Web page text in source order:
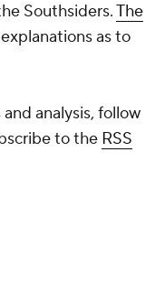
Southsiders.The
as to
analysis, follow
to the RSS